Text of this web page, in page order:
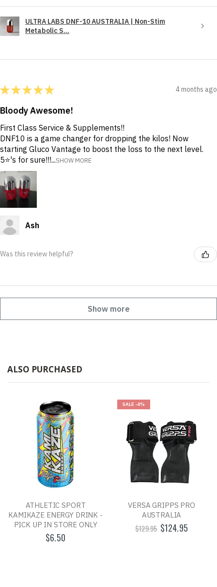
ULTRA LABS DNF-10 AUSTRALIA | Non-Stim
Metabolic S...
★★★★★ 4 months ago
Bloody Awesome!
First Class Service & Supplements!!
DNF10 is a game changer for dropping the kilos! Now
starting Gluco Vantage to boost the loss to the next level.
5⭐️'s for sure!!!...SHOW MORE
Ash
Was this review helpful?
Show more
ALSO PURCHASED
ATHLETIC SPORT
KAMIKAZE ENERGY DRINK -
PICK UP IN STORE ONLY
$6.50
SALE -4%
VERSA GRIPPS PRO
AUSTRALIA
$129.95 $124.95